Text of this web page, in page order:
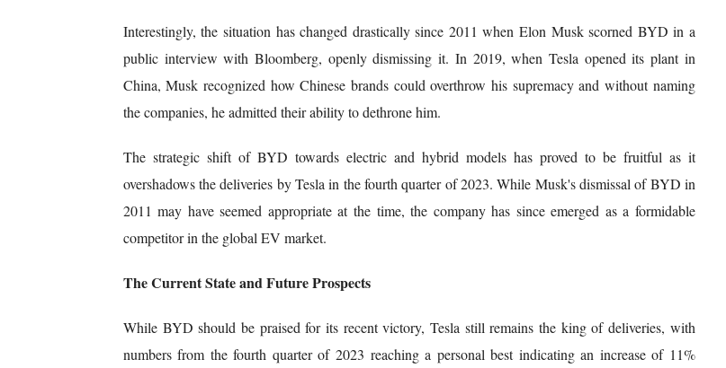
Interestingly, the situation has changed drastically since 2011 when Elon Musk scorned BYD in a
public interview with Bloomberg, openly dismissing it. In 2019, when Tesla opened its plant in
China, Musk recognized how Chinese brands could overthrow his supremacy and without naming
the companies, he admitted their ability to dethrone him.
The strategic shift of BYD towards electric and hybrid models has proved to be fruitful as it
overshadows the deliveries by Tesla in the fourth quarter of 2023. While Musk's dismissal of BYD in
2011 may have seemed appropriate at the time, the company has since emerged as a formidable
competitor in the global EV market.
The Current State and Future Prospects
While BYD should be praised for its recent victory, Tesla still remains the king of deliveries, with
numbers from the fourth quarter of 2023 reaching a personal best indicating an increase of 11%